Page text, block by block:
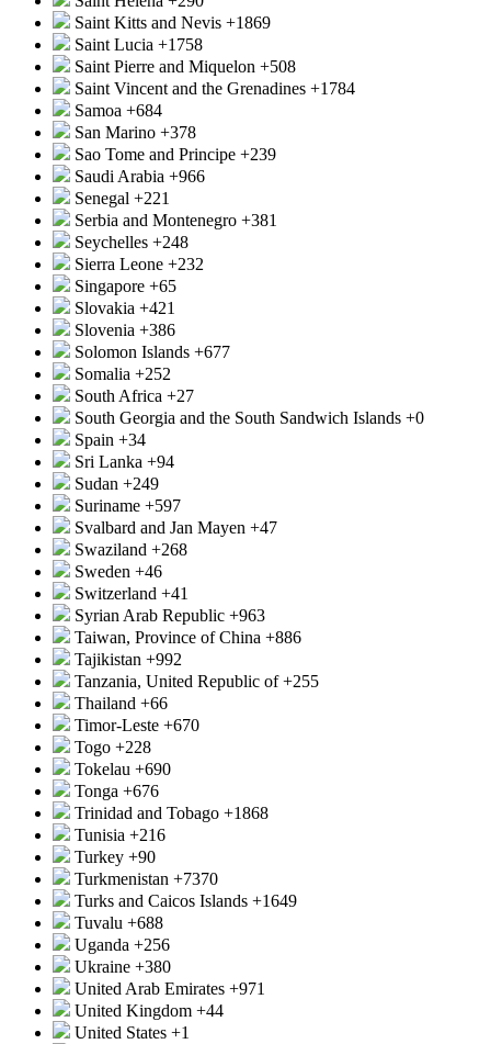
Saint Kitts and Nevis +1869
Saint Lucia +1758
Saint Pierre and Miquelon +508
Saint Vincent and the Grenadines +1784
Samoa +684
San Marino +378
Sao Tome and Principe +239
Saudi Arabia +966
Senegal +221
Serbia and Montenegro +381
Seychelles +248
Sierra Leone +232
Singapore +65
Slovakia +421
Slovenia +386
Solomon Islands +677
Somalia +252
South Africa +27
South Georgia and the South Sandwich Islands +0
Spain +34
Sri Lanka +94
Sudan +249
Suriname +597
Svalbard and Jan Mayen +47
Swaziland +268
Sweden +46
Switzerland +41
Syrian Arab Republic +963
Taiwan, Province of China +886
Tajikistan +992
Tanzania, United Republic of+255
Thailand +66
Timor-Leste +670
Togo +228
Tokelau +690
Tonga +676
Trinidad and Tobago +1868
Tunisia +216
Turkey +90
Turkmenistan +7370
Turks and Caicos Islands +1649
Tuvalu +688
Uganda +256
Ukraine +380
United Arab Emirates +971
United Kingdom +44
United States +1